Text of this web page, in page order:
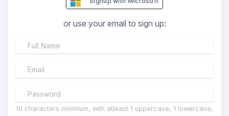
or use your email to sign up:
10 characters minimum, with atleast 1 uppercase, 1 lowercase,